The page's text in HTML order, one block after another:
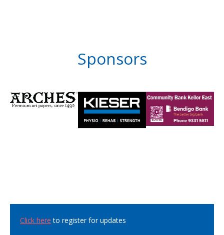
Sponsors
Click here to register for updates